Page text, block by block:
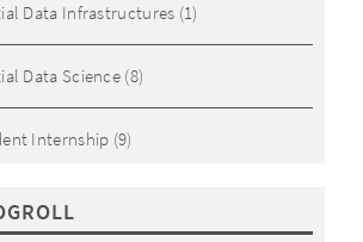
Data Infrastructures (1)
Data Science (8)
Internship (9)